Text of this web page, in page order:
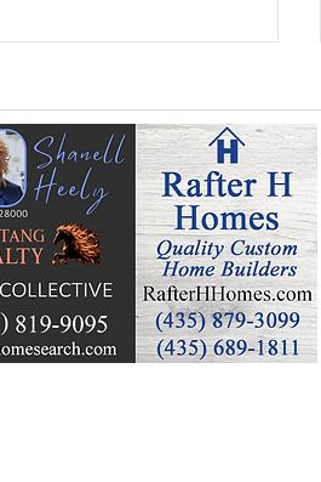
Colorado River
puts focus on Lake
future